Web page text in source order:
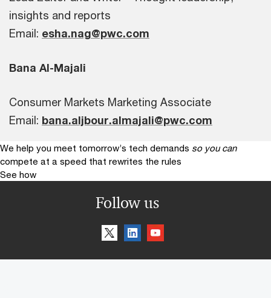
insights and reports
Email: esha.nag@pwc.com
Bana Al-Majali
Consumer Markets Marketing Associate
Email: bana.aljbour.almajali@pwc.com
We help you meet tomorrow’s tech demands so you can
compete at a speed that rewrites the rules
See how
Follow us